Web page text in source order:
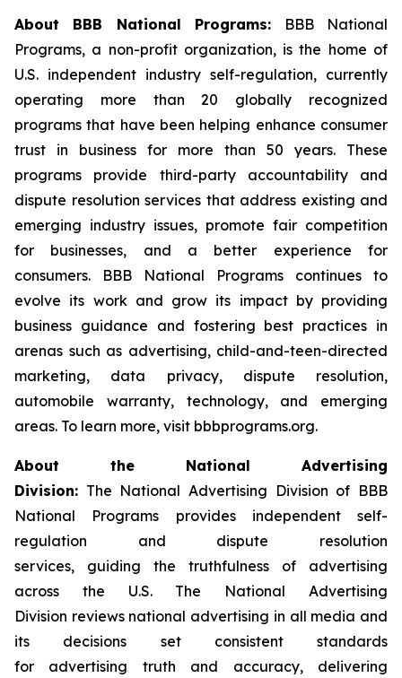
About BBB National Programs: BBB National
Programs, a non-profit organization, is the home of
U.S. independent industry self-regulation, currently
operating more than 20 globally recognized
programs that have been helping enhance consumer
trust in business for more than 50 years. These
programs provide third-party accountability and
dispute resolution services that address existing and
emerging industry issues, promote fair competition
for businesses, and a better experience for
consumers. BBB National Programs continues to
evolve its work and grow its impact by providing
business guidance and fostering best practices in
arenas such as advertising, child-and-teen-directed
marketing, data privacy, dispute resolution,
automobile warranty, technology, and emerging
areas. To learn more, visit bbbprograms.org.
About the National Advertising
Division: The National Advertising Division of BBB
National Programs provides independent self-
regulation and dispute resolution
services, guiding the truthfulness of advertising
across the U.S. The National Advertising
Division reviews national advertising in all media and
its decisions set consistent standards
for advertising truth and accuracy, delivering